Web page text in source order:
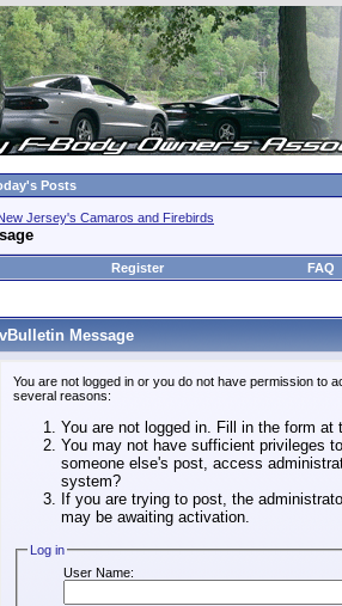
Posts
Jersey's Camaros and Firebirds
Register FAQ
vBulletin Message
You are not logged in or you do not have permission to
several reasons:
You are not logged in. Fill in the form
You may not have sufficient privileges
someone else's post, access
system?
If you are trying to post, the
may be awaiting activation.
Log in
User Name: